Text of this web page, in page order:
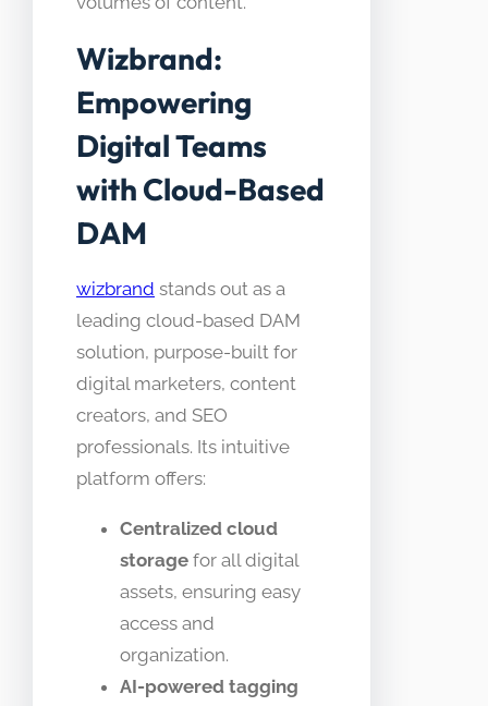
Wizbrand:
Empowering
Digital Teams
with Cloud-Based
DAM
wizbrand stands out as a
leading cloud-based DAM
solution, purpose-built for
digital marketers, content
creators, and SEO
professionals. Its intuitive
platform offers:
Centralized cloud
storage for all digital
assets, ensuring easy
access and
organization.
AI-powered tagging